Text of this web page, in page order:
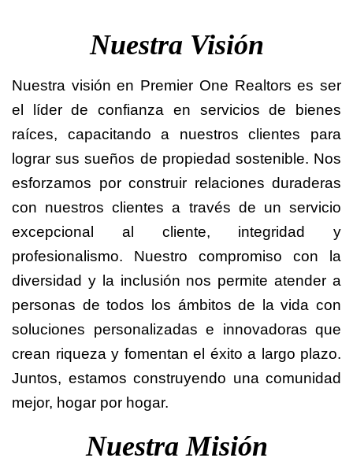
Nuestra Visión
Nuestra visión en Premier One Realtors es ser
el líder de confianza en servicios de bienes
raíces, capacitando a nuestros clientes para
lograr sus sueños de propiedad sostenible. Nos
esforzamos por construir relaciones duraderas
con nuestros clientes a través de un servicio
excepcional al cliente, integridad y
profesionalismo. Nuestro compromiso con la
diversidad y la inclusión nos permite atender a
personas de todos los ámbitos de la vida con
soluciones personalizadas e innovadoras que
crean riqueza y fomentan el éxito a largo plazo.
Juntos, estamos construyendo una comunidad
mejor, hogar por hogar.
Nuestra Misión